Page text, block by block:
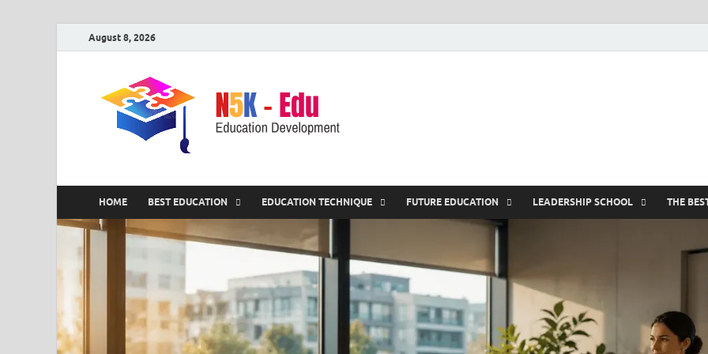
August 8, 2026
HOME BEST EDUCATION EDUCATION TECHNIQUE FUTURE EDUCATION LEADERSHIP SCHOOL THE